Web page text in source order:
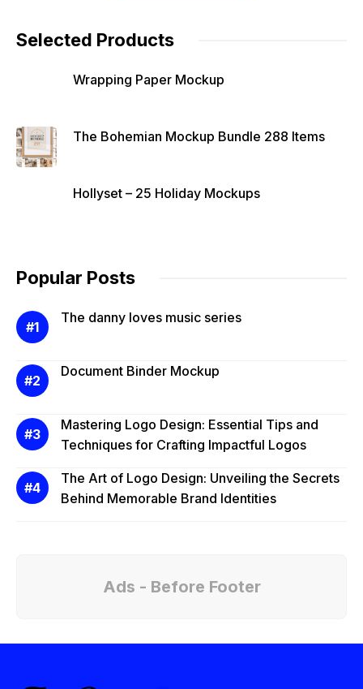
Selected Products
Wrapping Paper Mockup
The Bohemian Mockup Bundle 288 Items
Hollyset – 25 Holiday Mockups
Popular Posts
The danny loves music series
Document Binder Mockup
Mastering Logo Design: Essential Tips and
Techniques for Crafting Impactful Logos
The Art of Logo Design: Unveiling the Secrets
Behind Memorable Brand Identities
Ads - Before Footer